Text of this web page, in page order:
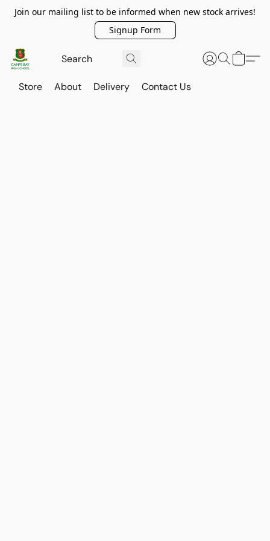
Join our mailing list to be informed when new stock arrives!
Signup Form
Store About Delivery Contact Us